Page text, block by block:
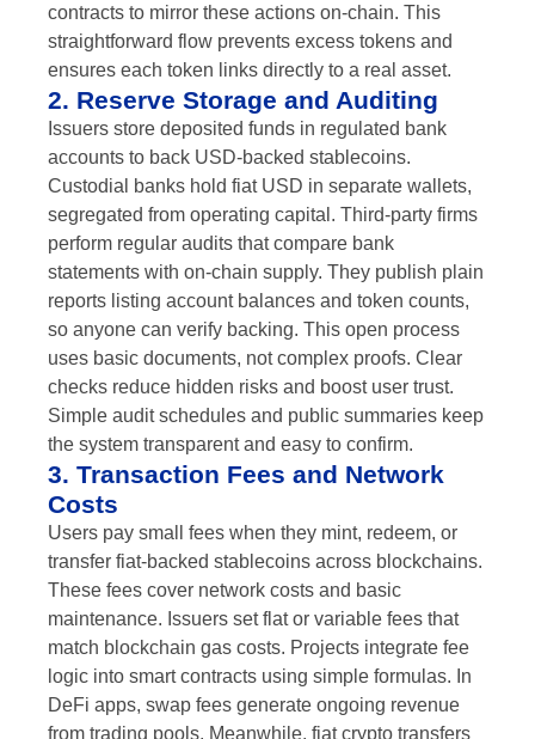
contracts to mirror these actions on-chain. This
straightforward flow prevents excess tokens and
ensures each token links directly to a real asset.
2. Reserve Storage and Auditing
Issuers store deposited funds in regulated bank
accounts to back USD-backed stablecoins.
Custodial banks hold fiat USD in separate wallets,
segregated from operating capital. Third-party firms
perform regular audits that compare bank
statements with on-chain supply. They publish plain
reports listing account balances and token counts,
so anyone can verify backing. This open process
uses basic documents, not complex proofs. Clear
checks reduce hidden risks and boost user trust.
Simple audit schedules and public summaries keep
the system transparent and easy to confirm.
3. Transaction Fees and Network
Costs
Users pay small fees when they mint, redeem, or
transfer fiat-backed stablecoins across blockchains.
These fees cover network costs and basic
maintenance. Issuers set flat or variable fees that
match blockchain gas costs. Projects integrate fee
logic into smart contracts using simple formulas. In
DeFi apps, swap fees generate ongoing revenue
from trading pools. Meanwhile, fiat crypto transfers